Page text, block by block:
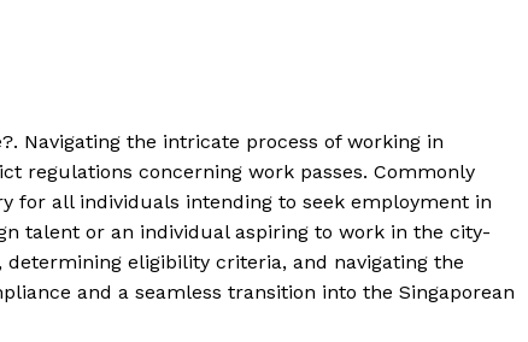
Navigating the intricate process of working in
regulations concerning work passes. Commonly
for all individuals intending to seek employment in
talent or an individual aspiring to work in the city-
eligibility criteria, and navigating the
and a seamless transition into the Singaporean